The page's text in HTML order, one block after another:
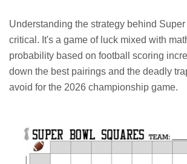
Understanding the strategy behind
critical. It's a game of luck mixed with
probability based on football scoring
down the best pairings and the deadly
avoid for the 2026 championship game.